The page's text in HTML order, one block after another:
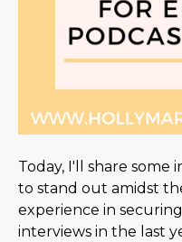
Today, I'll share some
to stand out amidst
experience in
interviews in the last